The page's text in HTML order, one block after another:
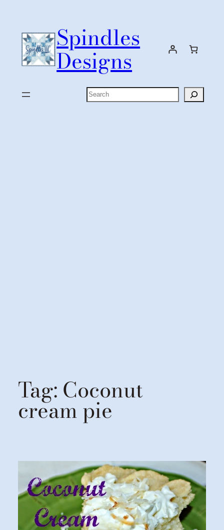
content
Spindles
Designs
Search
Tag: Coconut
cream pie